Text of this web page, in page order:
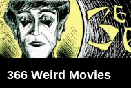
Skip
to
content
366 Weird Movies